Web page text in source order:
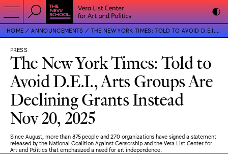
HOME ANNOUNCEMENTS THE NEW YORK TIMES: TOLD TO AVOID D.E.I., ARTS GROUPS ARE DECLINING GRANTS INSTEAD
PRESS
The New York Times: Told to
Avoid D.E.I., Arts Groups Are
Declining Grants Instead
Nov 20, 2025
Since August, more than 875 people and 270 organizations have signed a statement
released by the National Coalition Against Censorship and the Vera List Center for
Art and Politics that emphasized a need for art independence.